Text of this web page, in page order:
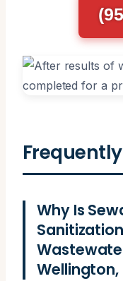
Why Is
Wellington,